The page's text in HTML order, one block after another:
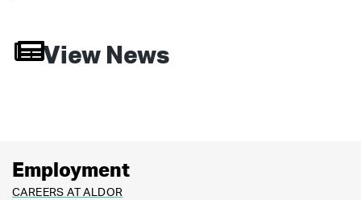
View News
Employment
CAREERS AT ALDOR